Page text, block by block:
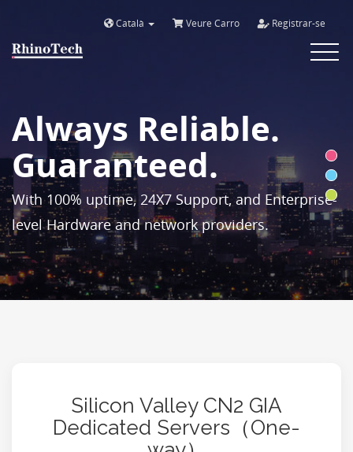
Català Veure Carro Registrar-se
Toggle
Always Reliable.
Guaranteed.
With 100% uptime, 24X7 Support, and Enterprise-
level Hardware and network providers.
Silicon Valley CN2 GIA
Dedicated Servers（One-